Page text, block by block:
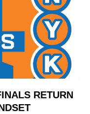
RETURN